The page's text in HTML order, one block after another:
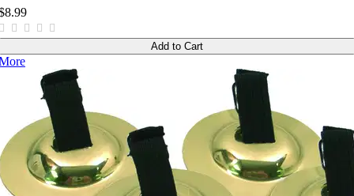
Add to Cart